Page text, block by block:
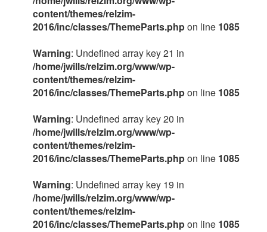
content/themes/relzim-
2016/inc/classes/ThemeParts.phpon line 1085
Warning: Undefined array key 21 in
/home/jwills/relzim.org/www/wp-
content/themes/relzim-
2016/inc/classes/ThemeParts.phpon line 1085
Warning: Undefined array key 20 in
/home/jwills/relzim.org/www/wp-
content/themes/relzim-
2016/inc/classes/ThemeParts.phpon line 1085
Warning: Undefined array key 19 in
/home/jwills/relzim.org/www/wp-
content/themes/relzim-
2016/inc/classes/ThemeParts.phpon line 1085